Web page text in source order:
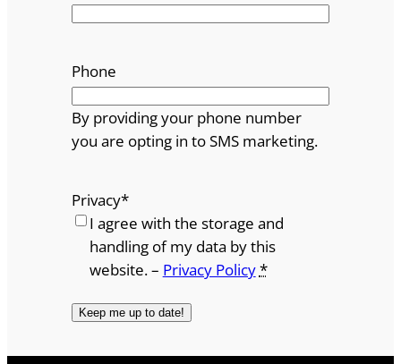
Phone
By providing your phone number
you are opting in to SMS marketing.
Privacy*
I agree with the storage and
handling of my data by this
website. – Privacy Policy*